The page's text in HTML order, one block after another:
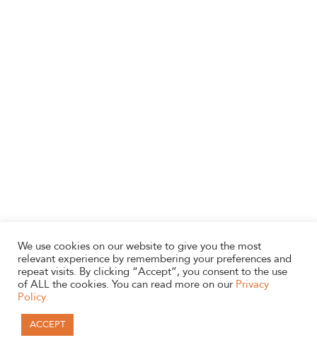
We use cookies on our website to give you the most
relevant experience by remembering your preferences and
repeat visits. By clicking “Accept”, you consent to the use
of ALL the cookies. You can read more on our Privacy
Policy.
ACCEPT